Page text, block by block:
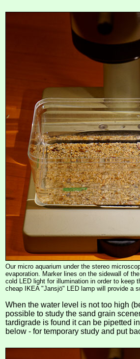
Our micro aquarium under the stereo
evaporation. Marker lines on the sidewall of
cold LED light for illumination in order to keep
cheap IKEA "Jansjö" LED lamp will provide a
When the water level is not too high
possible to study the sand grain
tardigrade is found it can be pipetted
below - for temporary study and put